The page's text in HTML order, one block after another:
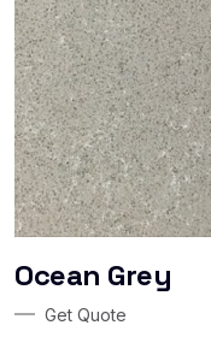
Ocean Grey
Get Quote